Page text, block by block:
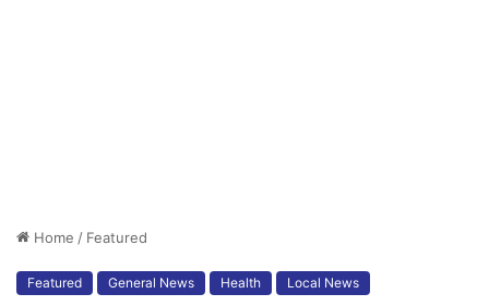
Home / Featured
Featured General News Health Local News